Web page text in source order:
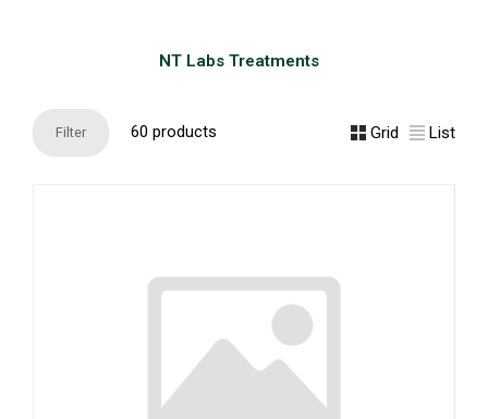
NT Labs Treatments
Filter 60 products Grid List